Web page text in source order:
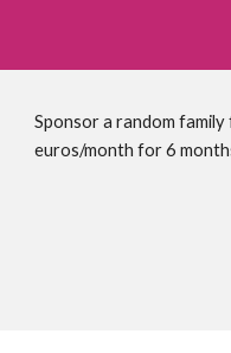
Sponsor a random
euros/month for 6